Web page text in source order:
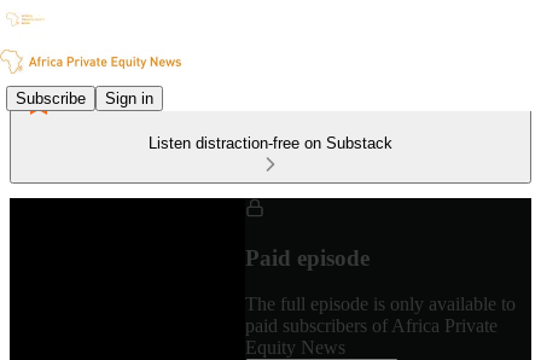
Subscribe Sign in
Listen distraction-free on Substack
Paid episode
The full episode is only available to
paid subscribers of Africa Private
Equity News